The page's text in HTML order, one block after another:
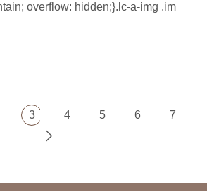
overflow: hidden;}.lc-a-img .im
3 4 5 6 7